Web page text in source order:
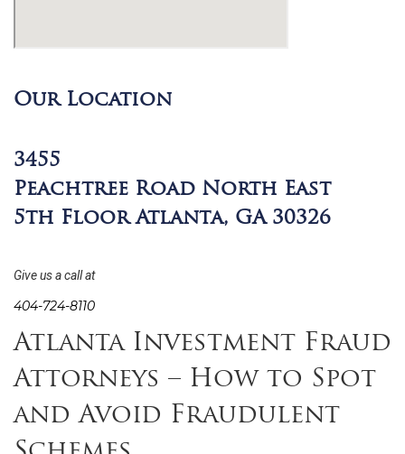
Our Location
3455
Peachtree Road North East
5th Floor Atlanta, GA 30326
Give us a call at
404-724-8110
Atlanta Investment Fraud
Attorneys – How to Spot
and Avoid Fraudulent